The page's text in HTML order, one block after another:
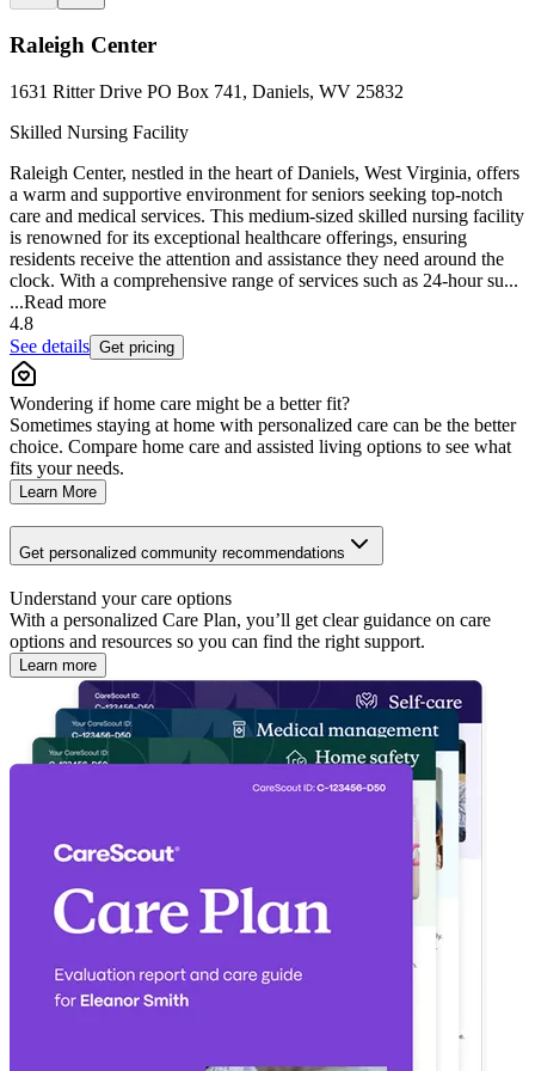
Raleigh Center
1631 Ritter Drive PO Box 741, Daniels, WV 25832
Skilled Nursing Facility
Raleigh Center, nestled in the heart of Daniels, West Virginia, offers
a warm and supportive environment for seniors seeking top-notch
care and medical services. This medium-sized skilled nursing facility
is renowned for its exceptional healthcare offerings, ensuring
residents receive the attention and assistance they need around the
clock. With a comprehensive range of services such as 24-hour su...
...Read more
4.8
See details Get pricing
Wondering if home care might be a better fit?
Sometimes staying at home with personalized care can be the better
choice. Compare home care and assisted living options to see what
fits your needs.
Learn More
Get personalized community recommendations
Understand your care options
With a personalized Care Plan, you’ll get clear guidance on care
options and resources so you can find the right support.
Learn more